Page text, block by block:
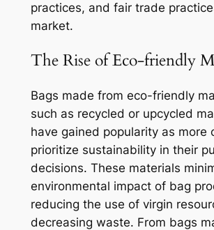
practices, and fair trade
market.
The Rise of Eco-friendly
Bags made from eco-friendly
such as recycled or upcycled
have gained popularity as more
prioritize sustainability in their
decisions. These materials
environmental impact of bag
reducing the use of virgin
decreasing waste. From bags